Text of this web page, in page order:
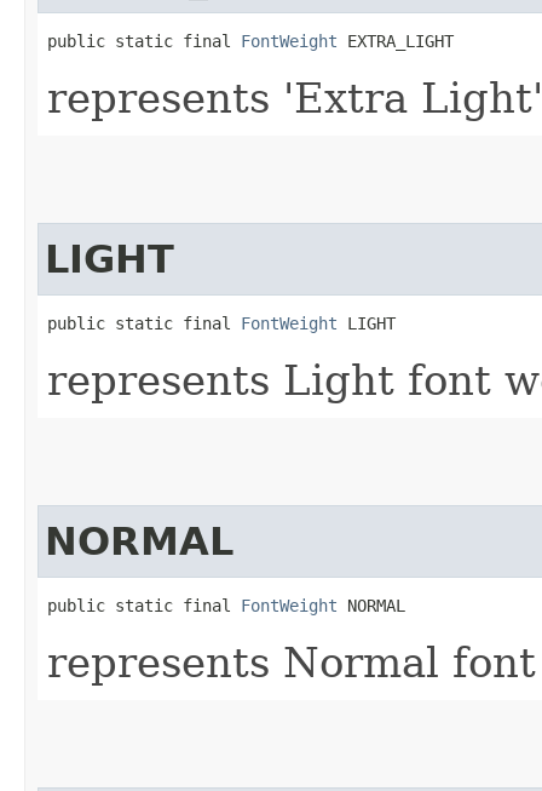
public static final FontWeight EXTRA_LIGHT
represents 'Extra
LIGHT
public static final FontWeight LIGHT
represents Light font
NORMAL
public static final FontWeight NORMAL
represents Normal